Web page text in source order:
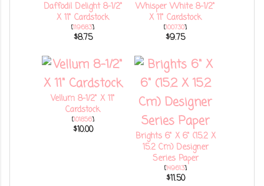
Daffodil Delight 8-1/2"
X 11" Cardstock
[119683]
$8.75
Whisper White 8-1/2"
X 11" Cardstock
[100730]
$9.75
Vellum 8-1/2" X 11"
Cardstock
[101856]
$10.00
Brights 6" X 6" (15.2 X
15.2 Cm) Designer
Series Paper
[149613]
$11.50